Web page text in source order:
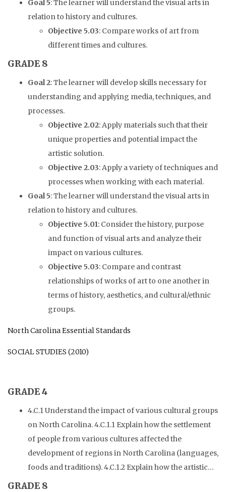
Goal 5: The learner will understand the visual arts in
relation to history and cultures.
Objective 5.03: Compare works of art from
different times and cultures.
GRADE 8
Goal 2: The learner will develop skills necessary for
understanding and applying media, techniques, and
processes.
Objective 2.02: Apply materials such that their
unique properties and potential impact the
artistic solution.
Objective 2.03: Apply a variety of techniques and
processes when working with each material.
Goal 5: The learner will understand the visual arts in
relation to history and cultures.
Objective 5.01: Consider the history, purpose
and function of visual arts and analyze their
impact on various cultures.
Objective 5.03: Compare and contrast
relationships of works of art to one another in
terms of history, aesthetics, and cultural/ethnic
groups.
North Carolina Essential Standards
SOCIAL STUDIES (2010)
GRADE 4
4.C.1 Understand the impact of various cultural groups
on North Carolina. 4.C.1.1 Explain how the settlement
of people from various cultures affected the
development of regions in North Carolina (languages,
foods and traditions). 4.C.1.2 Explain how the artistic…
GRADE 8